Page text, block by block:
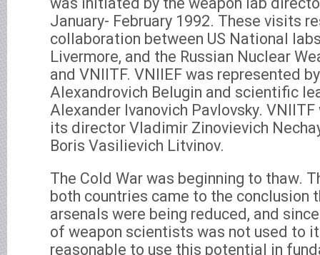
January- February 1992. These visits
collaboration between US National
Livermore, and the Russian Nuclear
and VNIITF. VNIIEF was represented
Alexandrovich Belugin and scientific
Alexander Ivanovich Pavlovsky.
its director Vladimir Zinovievich
Boris Vasilievich Litvinov.
The Cold War was beginning to thaw.
both countries came to the conclusion
arsenals were being reduced, and
of weapon scientists was not used to
reasonable to use this potential in